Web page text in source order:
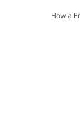
How a